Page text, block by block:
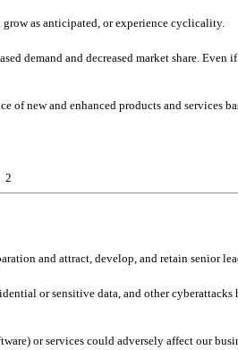
as anticipated, or experience cyclicality.
demand and decreased market share.
of new and enhanced products and services
2
and attract, develop, and retain senior
or sensitive data, and other
or services could adversely affect our